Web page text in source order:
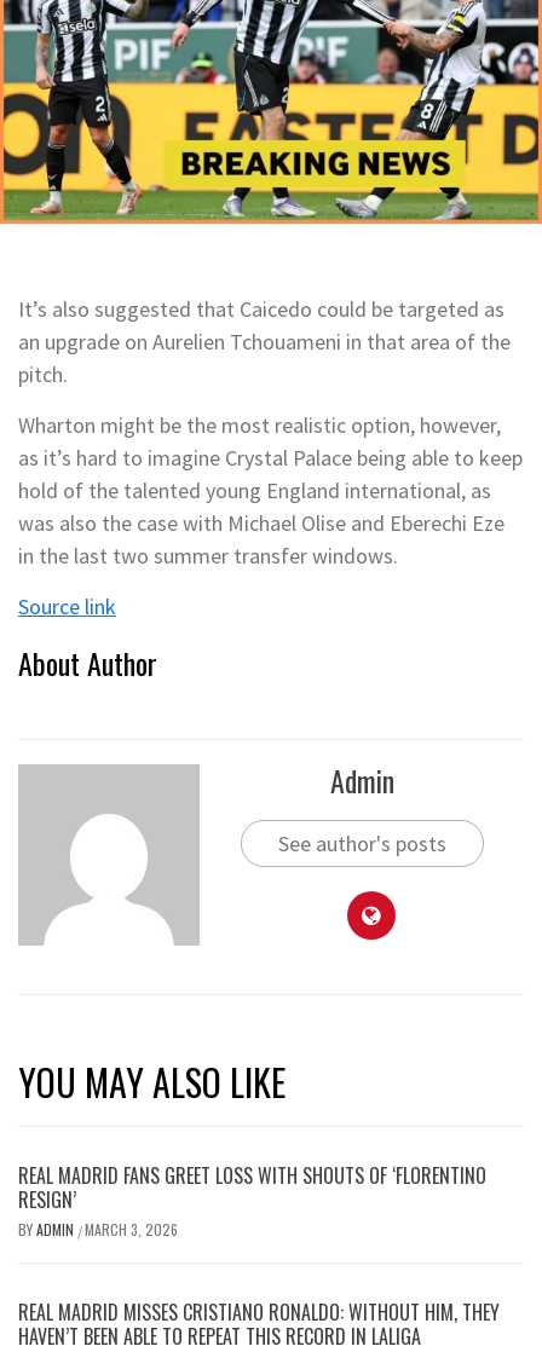
It’s also suggested that Caicedo could be targeted as
an upgrade on Aurelien Tchouameni in that area of the
pitch.
Wharton might be the most realistic option, however,
as it’s hard to imagine Crystal Palace being able to keep
hold of the talented young England international, as
was also the case with Michael Olise and Eberechi Eze
in the last two summer transfer windows.
Source link
About Author
Admin
See author's posts
YOU MAY ALSO LIKE
REAL MADRID FANS GREET LOSS WITH SHOUTS OF ‘FLORENTINO
RESIGN’
BYADMIN /MARCH 3, 2026
REAL MADRID MISSES CRISTIANO RONALDO: WITHOUT HIM, THEY
HAVEN’T BEEN ABLE TO REPEAT THIS RECORD IN LALIGA